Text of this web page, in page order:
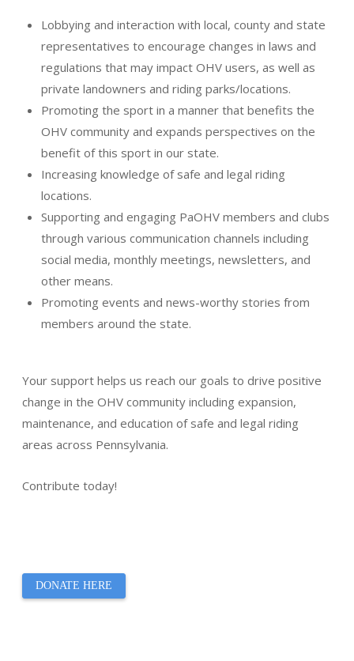
Lobbying and interaction with local, county and state
representatives to encourage changes in laws and
regulations that may impact OHV users, as well as
private landowners and riding parks/locations.
Promoting the sport in a manner that benefits the
OHV community and expands perspectives on the
benefit of this sport in our state.
Increasing knowledge of safe and legal riding
locations.
Supporting and engaging PaOHV members and clubs
through various communication channels including
social media, monthly meetings, newsletters, and
other means.
Promoting events and news-worthy stories from
members around the state.
Your support helps us reach our goals to drive positive
change in the OHV community including expansion,
maintenance, and education of safe and legal riding
areas across Pennsylvania.
Contribute today!
DONATE HERE